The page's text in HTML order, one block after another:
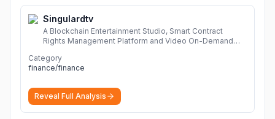
Singulardtv
A Blockchain Entertainment Studio, Smart Contract
Rights Management Platform and Video On-Demand
Category
finance/finance
Reveal Full Analysis